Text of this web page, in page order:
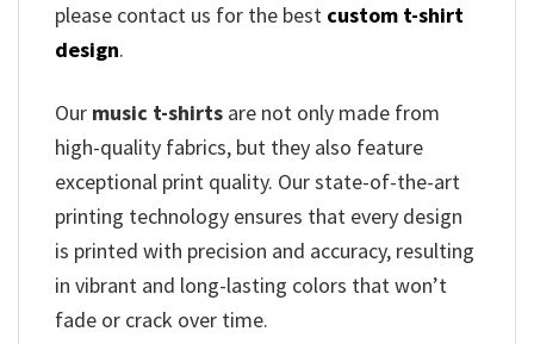
please contact us for the best custom t-shirt
design.
Our music t-shirts are not only made from
high-quality fabrics, but they also feature
exceptional print quality. Our state-of-the-art
printing technology ensures that every design
is printed with precision and accuracy, resulting
in vibrant and long-lasting colors that won’t
fade or crack over time.